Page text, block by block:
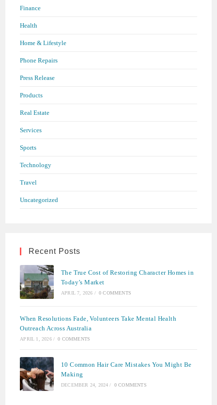
Finance
Health
Home & Lifestyle
Phone Repairs
Press Release
Products
Real Estate
Services
Sports
Technology
Travel
Uncategorized
Recent Posts
The True Cost of Restoring Character Homes in
Today’s Market
APRIL 7, 2026 / 0 COMMENTS
When Resolutions Fade, Volunteers Take Mental Health
Outreach Across Australia
APRIL 1, 2026 / 0 COMMENTS
10 Common Hair Care Mistakes You Might Be
Making
DECEMBER 24, 2024 / 0 COMMENTS